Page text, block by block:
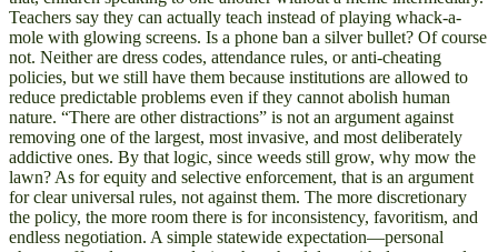
Teachers say they can actually teach instead of playing whack-a-
mole with glowing screens. Is a phone ban a silver bullet? Of course
not. Neither are dress codes, attendance rules, or anti-cheating
policies, but we still have them because institutions are allowed to
reduce predictable problems even if they cannot abolish human
nature. “There are other distractions” is not an argument against
removing one of the largest, most invasive, and most deliberately
addictive ones. By that logic, since weeds still grow, why mow the
lawn? As for equity and selective enforcement, that is an argument
for clear universal rules, not against them. The more discretionary
the policy, the more room there is for inconsistency, favoritism, and
endless negotiation. A simple statewide expectation—personal